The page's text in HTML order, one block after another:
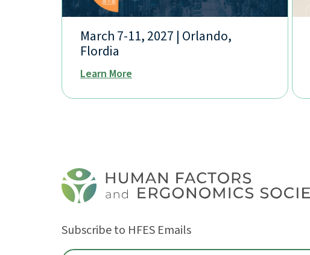
March 7-11, 2027 | Orlando,
Flordia
Learn More
Subscribe to HFES Emails